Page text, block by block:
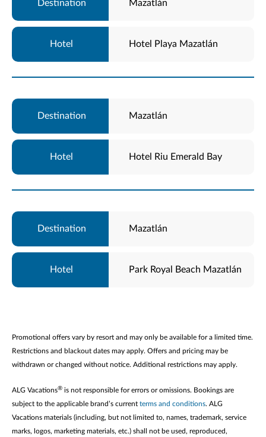
Mazatlán
Hotel Playa Mazatlán
Mazatlán
Hotel Riu Emerald Bay
Mazatlán
Park Royal Beach Mazatlán
Promotional offers vary by resort and may only be available for a limited time.
Restrictions and blackout dates may apply. Offers and pricing may be
withdrawn or changed without notice. Additional restrictions may apply.
ALG Vacations® is not responsible for errors or omissions. Bookings are
subject to the applicable brand’s current terms and conditions. ALG
Vacations materials (including, but not limited to, names, trademark, service
marks, logos, marketing materials, etc.) shall not be used, reproduced,